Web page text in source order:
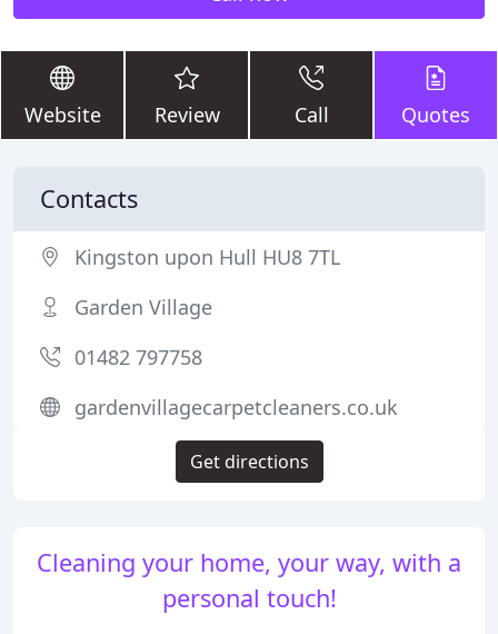
Website Review Call Quotes
Cleaning your home, your way, with a
personal touch!
Contacts
Kingston upon Hull HU8 7TL
Garden Village
01482 797758
gardenvillagecarpetcleaners.co.uk
Get directions